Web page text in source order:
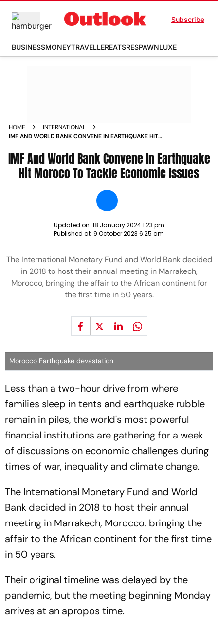
Subscribe
BUSINESSMONEYTRAVELLEREATSRESPAWNLUXE
HOME
INTERNATIONAL
IMF AND WORLD BANK CONVENE IN EARTHQUAKE HIT
IMF And World Bank Convene In Earthquake
Hit Moroco To Tackle Economic Issues
Updated on: 18 January 2024 1:23 pm
Published at: 9 October 2023 6:25 am
The International Monetary Fund and World Bank decided
in 2018 to host their annual meeting in Marrakech,
Morocco, bringing the affair to the African continent for
the first time in 50 years.
Morocco Earthquake devastation
Less than a two-hour drive from where
families sleep in tents and earthquake rubble
remain in piles, the world's most powerful
financial institutions are gathering for a week
of discussions on economic challenges during
times of war, inequality and climate change.
The International Monetary Fund and World
Bank decided in 2018 to host their annual
meeting in Marrakech, Morocco, bringing the
affair to the African continent for the first time
in 50 years.
Their original timeline was delayed by the
pandemic, but the meeting beginning Monday
arrives at an apropos time.